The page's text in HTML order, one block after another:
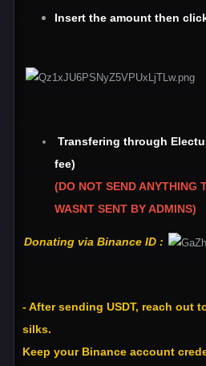
Insert the amount then
Transfering through
fee)
(DO NOT SEND ANYTHING
WASNT SENT BY ADMINS)
Donating via Binance ID :
- After sending USDT, reach out
silks.
Keep your Binance account